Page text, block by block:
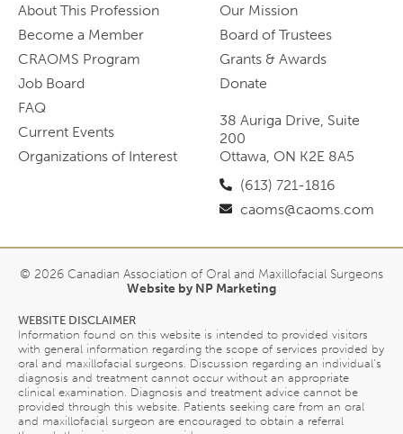
About This Profession
Become a Member
CRAOMS Program
Job Board
FAQ
Current Events
Organizations of Interest
Our Mission
Board of Trustees
Grants & Awards
Donate
38 Auriga Drive, Suite
200
Ottawa, ON K2E 8A5
(613) 721-1816
caoms@caoms.com
© 2026 Canadian Association of Oral and Maxillofacial Surgeons
Website by NP Marketing
WEBSITE DISCLAIMER
Information found on this website is intended to provided visitors
with general information regarding the scope of services provided by
oral and maxillofacial surgeons. Discussion regarding an individual’s
diagnosis and treatment cannot occur without an appropriate
clinical examination. Diagnosis and treatment advice cannot be
provided through this website. Patients seeking care from an oral
and maxillofacial surgeon are encouraged to obtain a referral